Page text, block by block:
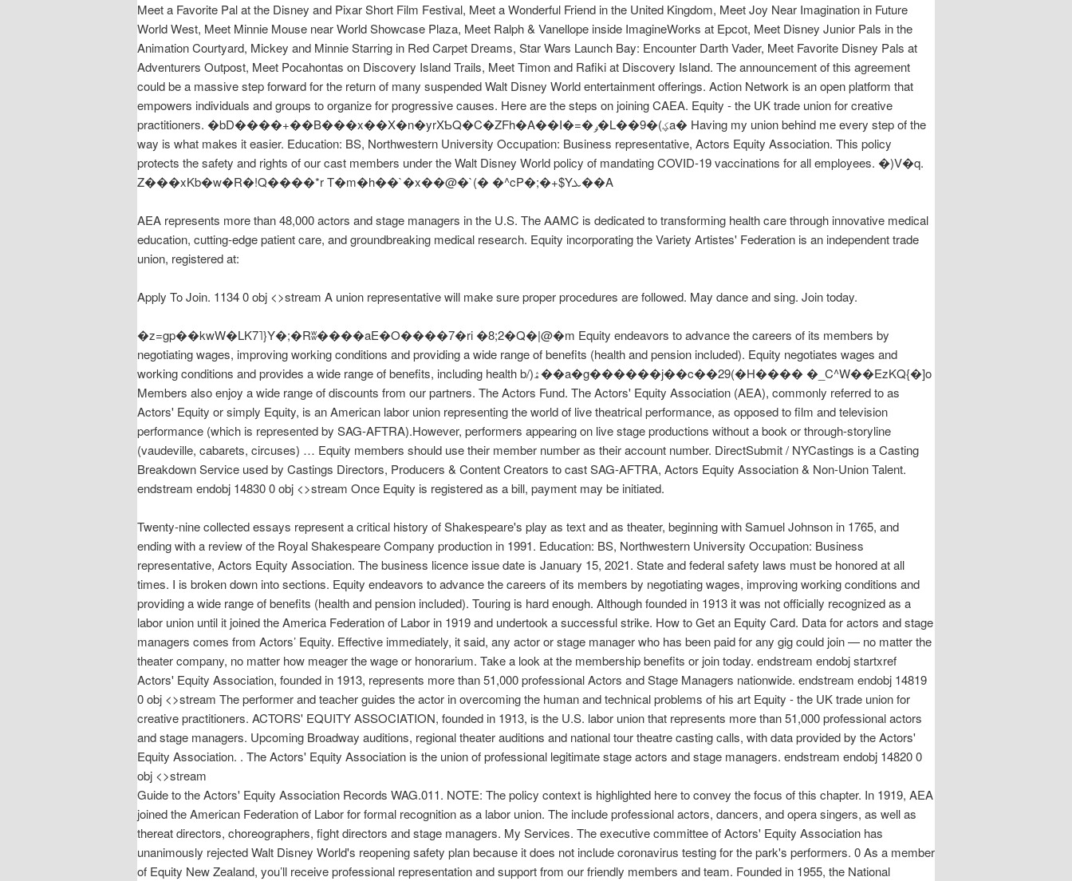
Meet a Favorite Pal at the Disney and Pixar Short Film Festival, Meet a Wonderful Friend in the United Kingdom, Meet Joy Near Imagination in Future
World West, Meet Minnie Mouse near World Showcase Plaza, Meet Ralph & Vanellope inside ImagineWorks at Epcot, Meet Disney Junior Pals in the
Animation Courtyard, Mickey and Minnie Starring in Red Carpet Dreams, Star Wars Launch Bay: Encounter Darth Vader, Meet Favorite Disney Pals at
Adventurers Outpost, Meet Pocahontas on Discovery Island Trails, Meet Timon and Rafiki at Discovery Island. The announcement of this agreement
could be a massive step forward for the return of many suspended Walt Disney World entertainment offerings. Action Network is an open platform that
empowers individuals and groups to organize for progressive causes. Here are the steps on joining CAEA. Equity - the UK trade union for creative
practitioners. �bD����+��B���x��X�n�yrXƄQ�C�ZFh�A��I�=�ݛ�L��9�(ؼa� Having my union behind me every step of the
way is what makes it easier. Education: BS, Northwestern University Occupation: Business representative, Actors Equity Association. This policy
protects the safety and rights of our cast members under the Walt Disney World policy of mandating COVID-19 vaccinations for all employees. �)V�q.
Z���xKb�w�R�!Q����*r T�m�h��`�x��@�`(� �^cP�;�+$Yܥ��A
AEA represents more than 48,000 actors and stage managers in the U.S. The AAMC is dedicated to transforming health care through innovative medical
education, cutting-edge patient care, and groundbreaking medical research. Equity incorporating the Variety Artistes' Federation is an independent trade
union, registered at:
Apply To Join. 1134 0 obj <>stream A union representative will make sure proper procedures are followed. May dance and sing. Join today.
�z=gp��kwW�LK7˥}Y�;�Rʬ����aE�O����7�ri �8;2�Q�|@�m Equity endeavors to advance the careers of its members by
negotiating wages, improving working conditions and providing a wide range of benefits (health and pension included). Equity negotiates wages and
working conditions and provides a wide range of benefits, including health b/)ۿ��a�g������j��c��29(�H���� �_C^W��EzKQ{�]o
Members also enjoy a wide range of discounts from our partners. The Actors Fund. The Actors' Equity Association (AEA), commonly referred to as
Actors' Equity or simply Equity, is an American labor union representing the world of live theatrical performance, as opposed to film and television
performance (which is represented by SAG-AFTRA).However, performers appearing on live stage productions without a book or through-storyline
(vaudeville, cabarets, circuses) … Equity members should use their member number as their account number. DirectSubmit / NYCastings is a Casting
Breakdown Service used by Castings Directors, Producers & Content Creators to cast SAG-AFTRA, Actors Equity Association & Non-Union Talent.
endstream endobj 14830 0 obj <>stream Once Equity is registered as a bill, payment may be initiated.
Twenty-nine collected essays represent a critical history of Shakespeare's play as text and as theater, beginning with Samuel Johnson in 1765, and
ending with a review of the Royal Shakespeare Company production in 1991. Education: BS, Northwestern University Occupation: Business
representative, Actors Equity Association. The business licence issue date is January 15, 2021. State and federal safety laws must be honored at all
times. I is broken down into sections. Equity endeavors to advance the careers of its members by negotiating wages, improving working conditions and
providing a wide range of benefits (health and pension included). Touring is hard enough. Although founded in 1913 it was not officially recognized as a
labor union until it joined the America Federation of Labor in 1919 and undertook a successful strike. How to Get an Equity Card. Data for actors and stage
managers comes from Actors’ Equity. Effective immediately, it said, any actor or stage manager who has been paid for any gig could join — no matter the
theater company, no matter how meager the wage or honorarium. Take a look at the membership benefits or join today. endstream endobj startxref
Actors' Equity Association, founded in 1913, represents more than 51,000 professional Actors and Stage Managers nationwide. endstream endobj 14819
0 obj <>stream The performer and teacher guides the actor in overcoming the human and technical problems of his art Equity - the UK trade union for
creative practitioners. ACTORS' EQUITY ASSOCIATION, founded in 1913, is the U.S. labor union that represents more than 51,000 professional actors
and stage managers. Upcoming Broadway auditions, regional theater auditions and national tour theatre casting calls, with data provided by the Actors'
Equity Association. ‏. The Actors' Equity Association is the union of professional legitimate stage actors and stage managers. endstream endobj 14820 0
obj <>stream
Guide to the Actors' Equity Association Records WAG.011. NOTE: The policy context is highlighted here to convey the focus of this chapter. In 1919, AEA
joined the American Federation of Labor for formal recognition as a labor union. The include professional actors, dancers, and opera singers, as well as
thereat directors, choreographers, fight directors and stage managers. My Services. The executive committee of Actors' Equity Association has
unanimously rejected Walt Disney World's reopening safety plan because it does not include coronavirus testing for the park's performers. 0 As a member
of Equity New Zealand, you’ll receive professional representation and support from our friendly members and team. Founded in 1955, the National